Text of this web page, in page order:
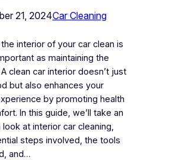
21, 2024Car Cleaning
interior of your car clean is
as maintaining the
clean car interior doesn’t just
but also enhances your
by promoting health
In this guide, we’ll take an
at interior car cleaning,
steps involved, the tools
and…